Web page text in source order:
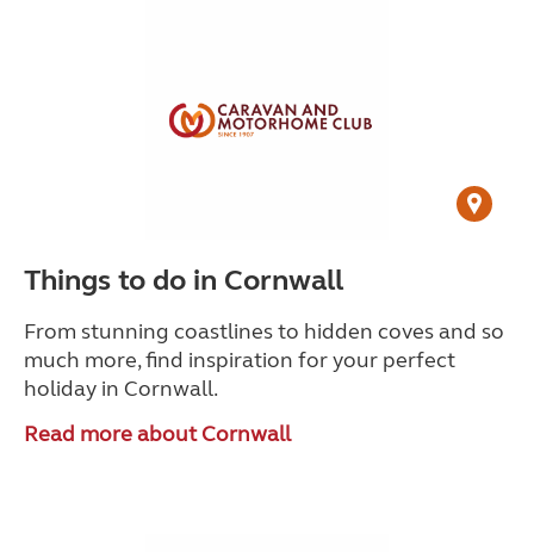
Things to do in Cornwall
From stunning coastlines to hidden coves and so
much more, find inspiration for your perfect
holiday in Cornwall.
Read more about Cornwall